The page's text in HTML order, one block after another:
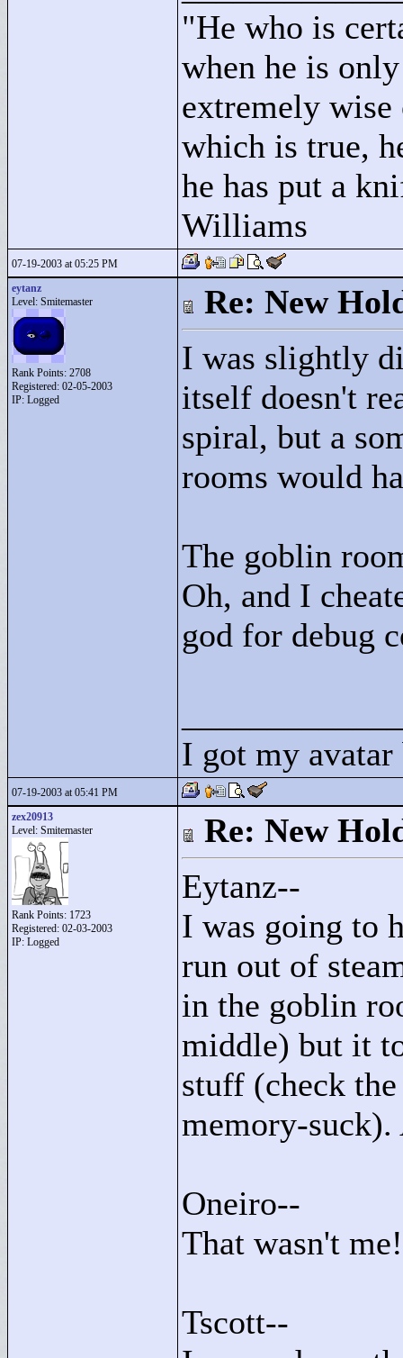
"He who is
when he is
extremely
which is true,
he has put a
Williams
07-19-2003 at 05:25 PM
eytanz
Level: Smitemaster
Rank Points: 2708
Registered: 02-05-2003
IP: Logged
Re: New
I was slightly
itself doesn't
spiral, but a
rooms would
The goblin
Oh, and I
god for debug
I got my
07-19-2003 at 05:41 PM
zex20913
Level: Smitemaster
Rank Points: 1723
Registered: 02-03-2003
IP: Logged
Re: New
Eytanz--
I was going to
run out of
in the goblin
middle) but it
stuff (check
memory-
Oneiro--
That wasn't
Tscott--